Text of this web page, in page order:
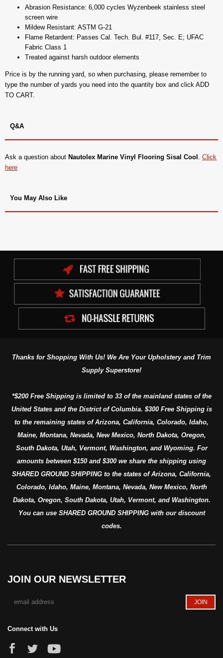
Abrasion Resistance: 6,000 cycles Wyzenbeek stainless steel
screen wire
Mildew Resistant: ASTM G-21
Flame Retardent: Passes Cal. Tech. Bul. #117, Sec. E; UFAC
Fabric Class 1
Treated against harsh outdoor elements
Price is by the running yard, so when purchasing, please remember to
type the number of yards you need into the quantity box and click ADD
TO CART.
Q&A
Ask a question about Nautolex Marine Vinyl Flooring Sisal Cool
Click
here
You May Also Like
Thanks for Shopping With Us! We Are Your Upholstery and Trim
Supply Superstore!
*$200 Free Shipping is limited to 33 of the mainland states of the
United States and the District of Columbia. $300 Free Shipping is
to the remaining states of Arizona, California, Colorado, Idaho,
Maine, Montana, Nevada, New Mexico, North Dakota, Oregon,
South Dakota, Utah, Vermont, Washington, and Wyoming. For
amounts between $150 and $300 we share the shipping using
SHARED GROUND SHIPPING to the states of Arizona, California,
Colorado, Idaho, Maine, Montana, Nevada, New Mexico, North
Dakota, Oregon, South Dakota, Utah, Vermont, and Washington.
You can use SHARED GROUND SHIPPING with our discount
codes.
JOIN OUR NEWSLETTER
Connect with Us